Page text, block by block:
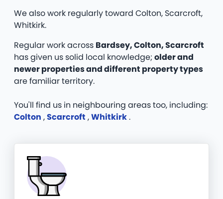
We also work regularly toward Colton, Scarcroft,
Whitkirk.
Regular work across Bardsey, Colton, Scarcroft
has given us solid local knowledge; older and
newer properties and different property types
are familiar territory.
You'll find us in neighbouring areas too, including:
Colton ,Scarcroft ,Whitkirk.